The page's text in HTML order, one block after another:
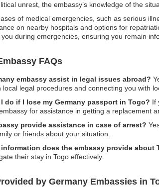
unrest, the embassy’s knowledge of the
of medical emergencies, such as serious
on nearby hospitals and options for
during emergencies, ensuring you remain
FAQs
embassy assist in legal issues abroad?
local legal procedures and connecting you with
do if I lose my Germany passport in Togo? If
for assistance in getting a replacement
provide assistance in case of arrest?
or friends about your situation.
does the embassy provide about
their stay in Togo effectively.
by Germany Embassies in